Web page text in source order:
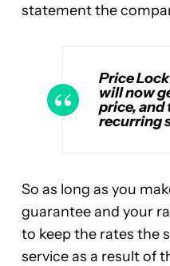
statement the
Price
will now
price, and
recurring
So as long as you
guarantee and your
to keep the rates the
service as a result of